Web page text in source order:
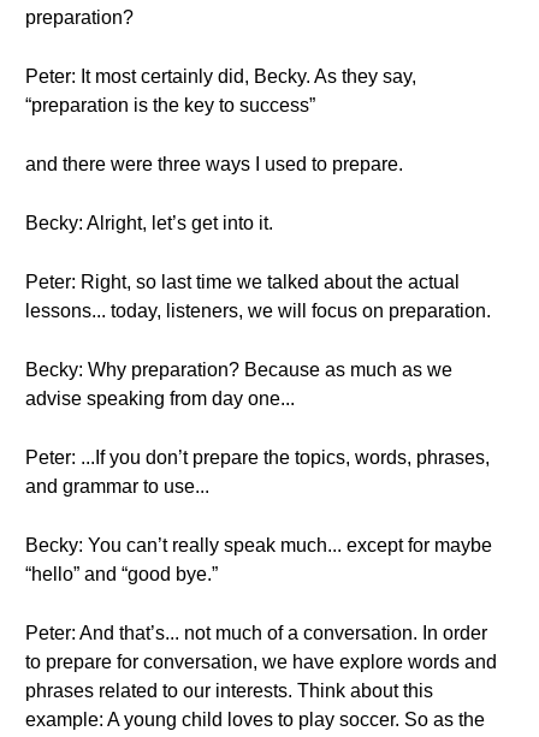
preparation?
Peter: It most certainly did, Becky. As they say,
“preparation is the key to success”
and there were three ways I used to prepare.
Becky: Alright, let’s get into it.
Peter: Right, so last time we talked about the actual
lessons... today, listeners, we will focus on preparation.
Becky: Why preparation? Because as much as we
advise speaking from day one...
Peter: ...If you don’t prepare the topics, words, phrases,
and grammar to use...
Becky: You can’t really speak much... except for maybe
“hello” and “good bye.”
Peter: And that’s... not much of a conversation. In order
to prepare for conversation, we have explore words and
phrases related to our interests. Think about this
example: A young child loves to play soccer. So as the